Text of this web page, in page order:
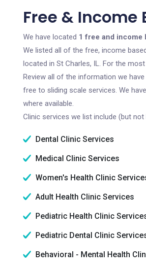
Free & Income
We have located 1 free and income
We listed all of the free, income
located in St Charles, IL. For the
Review all of the information we
free to sliding scale services. We
where available.
Clinic services we list include (but not
Dental Clinic Services
Medical Clinic Services
Women's Health Clinic
Adult Health Clinic Services
Pediatric Health Clinic
Pediatric Dental Clinic
Behavioral - Mental Health